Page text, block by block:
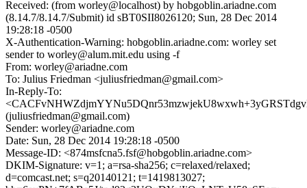
Received: (from worley@localhost) by hobgoblin.ariadne.com
(8.14.7/8.14.7/Submit) id sBT0SII8026120; Sun, 28 Dec 2014
19:28:18 -0500
X-Authentication-Warning: hobgoblin.ariadne.com: worley set
sender to worley@alum.mit.edu using -f
From: worley@ariadne.com
To: Julius Friedman <juliusfriedman@gmail.com>
In-Reply-To:
(juliusfriedman@gmail.com)
Sender: worley@ariadne.com
Date: Sun, 28 Dec 2014 19:28:18 -0500
Message-ID: <874msfcna5.fsf@hobgoblin.ariadne.com>
DKIM-Signature: v=1; a=rsa-sha256; c=relaxed/relaxed;
d=comcast.net; s=q20140121; t=1419813027;